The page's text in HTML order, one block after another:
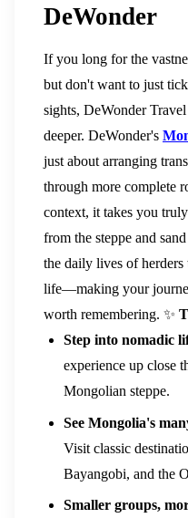
DeWonder
If you long for the
but don't want to just
sights, DeWonder
deeper. DeWonder's
just about arranging
through more complete
context, it takes you
from the steppe and
the daily lives of
life—making your
worth remembering. ✨
Step into nomadic
experience up close
Mongolian steppe.
See Mongolia's
Visit classic
Bayangobi, and the
Smaller groups,